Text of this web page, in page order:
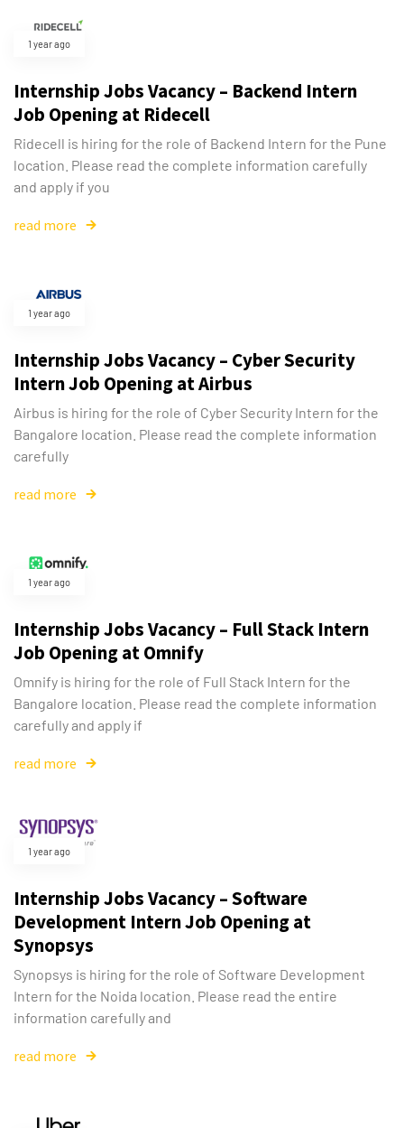
1 year ago
Internship Jobs Vacancy – Backend Intern
Job Opening at Ridecell
Ridecell is hiring for the role of Backend Intern for the Pune
location. Please read the complete information carefully
and apply if you
read more
1 year ago
Internship Jobs Vacancy – Cyber Security
Intern Job Opening at Airbus
Airbus is hiring for the role of Cyber Security Intern for the
Bangalore location. Please read the complete information
carefully
read more
1 year ago
Internship Jobs Vacancy – Full Stack Intern
Job Opening at Omnify
Omnify is hiring for the role of Full Stack Intern for the
Bangalore location. Please read the complete information
carefully and apply if
read more
1 year ago
Internship Jobs Vacancy – Software
Development Intern Job Opening at
Synopsys
Synopsys is hiring for the role of Software Development
Intern for the Noida location. Please read the entire
information carefully and
read more